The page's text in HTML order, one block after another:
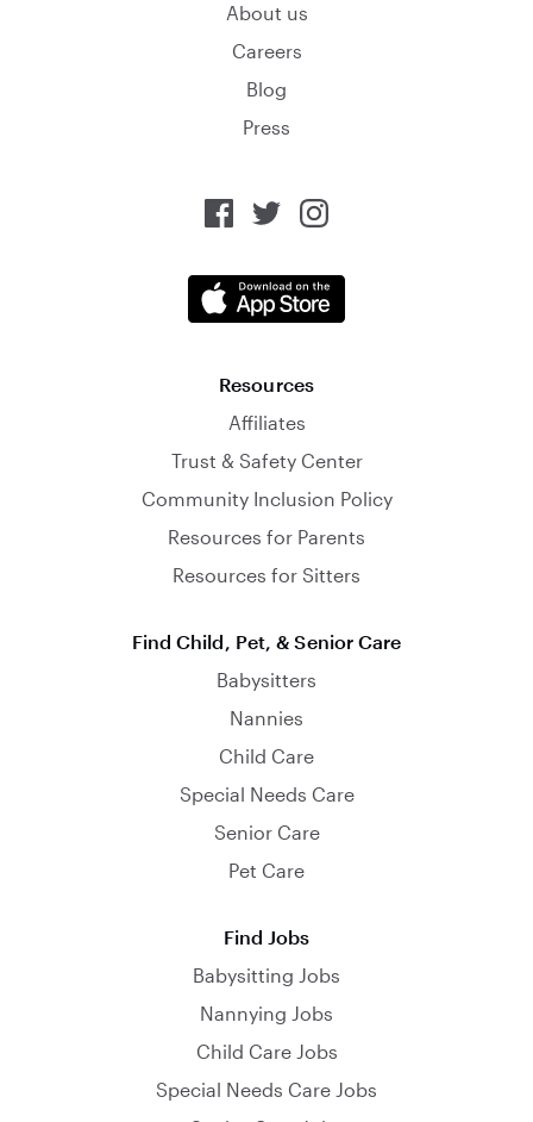
About us
Careers
Blog
Press
Resources
Affiliates
Trust & Safety Center
Community Inclusion Policy
Resources for Parents
Resources for Sitters
Find Child, Pet, & Senior Care
Babysitters
Nannies
Child Care
Special Needs Care
Senior Care
Pet Care
Find Jobs
Babysitting Jobs
Nannying Jobs
Child Care Jobs
Special Needs Care Jobs